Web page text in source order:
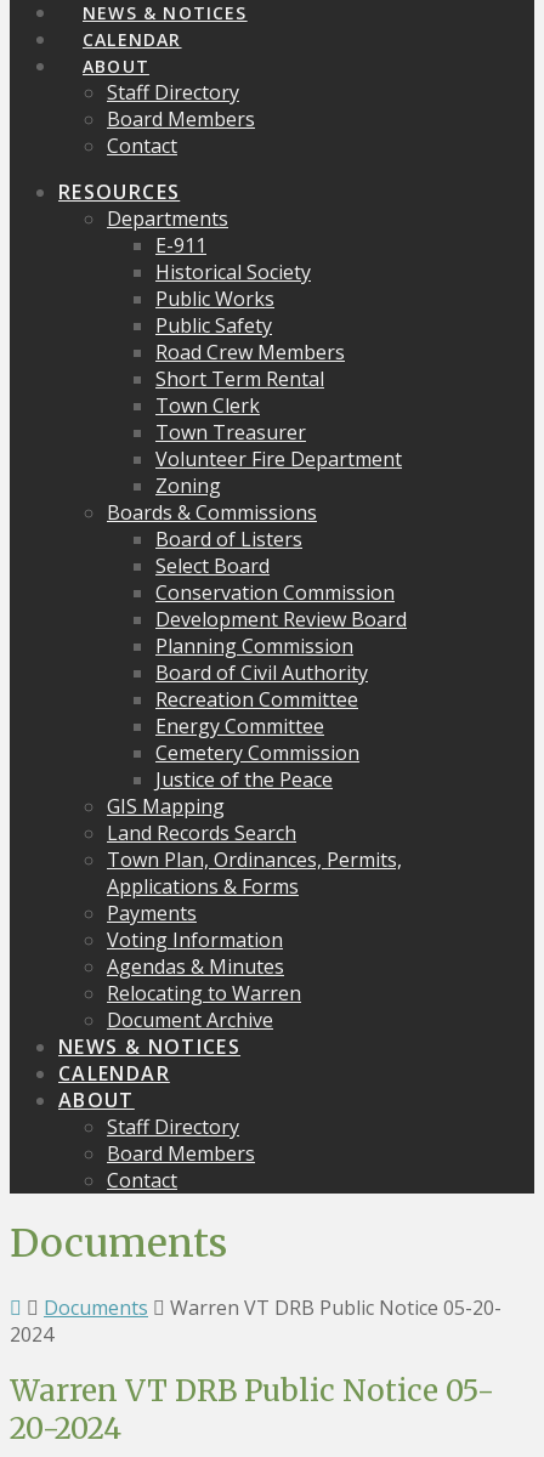
NEWS & NOTICES
CALENDAR
ABOUT
Staff Directory
Board Members
Contact
RESOURCES
Departments
E-911
Historical Society
Public Works
Public Safety
Road Crew Members
Short Term Rental
Town Clerk
Town Treasurer
Volunteer Fire Department
Zoning
Boards & Commissions
Board of Listers
Select Board
Conservation Commission
Development Review Board
Planning Commission
Board of Civil Authority
Recreation Committee
Energy Committee
Cemetery Commission
Justice of the Peace
GIS Mapping
Land Records Search
Town Plan, Ordinances, Permits,
Applications & Forms
Payments
Voting Information
Agendas & Minutes
Relocating to Warren
Document Archive
NEWS & NOTICES
CALENDAR
ABOUT
Staff Directory
Board Members
Contact
Documents
Documents
Warren VT DRB Public Notice 05-20-
2024
Warren VT DRB Public Notice 05-
20-2024